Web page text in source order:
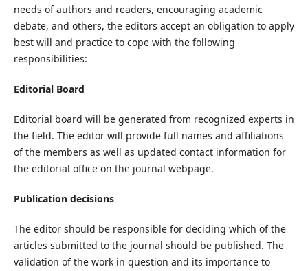
needs of authors and readers, encouraging academic
debate, and others, the editors accept an obligation to apply
best will and practice to cope with the following
responsibilities:
Editorial Board
Editorial board will be generated from recognized experts in
the field. The editor will provide full names and affiliations
of the members as well as updated contact information for
the editorial office on the journal webpage.
Publication decisions
The editor should be responsible for deciding which of the
articles submitted to the journal should be published. The
validation of the work in question and its importance to